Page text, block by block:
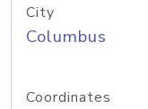
City
Columbus
Coordinates